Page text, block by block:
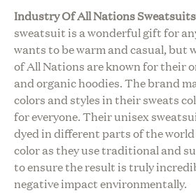
Industry Of All Nations
sweatsuit is a wonderful gift for
wants to be warm and casual, but
of All Nations are known for their
and organic hoodies. The brand
colors and styles in their sweats
for everyone. Their unisex
dyed in different parts of the
color as they use traditional and
to ensure the result is truly
negative impact environmentally.